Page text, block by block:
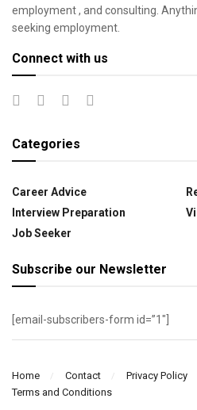
employment , and consulting.
seeking employment.
Connect with us
Categories
Career Advice
Interview Preparation
Job Seeker
Subscribe our Newsletter
[email-subscribers-form id=”1″]
Home Contact Privacy Policy
Terms and Conditions